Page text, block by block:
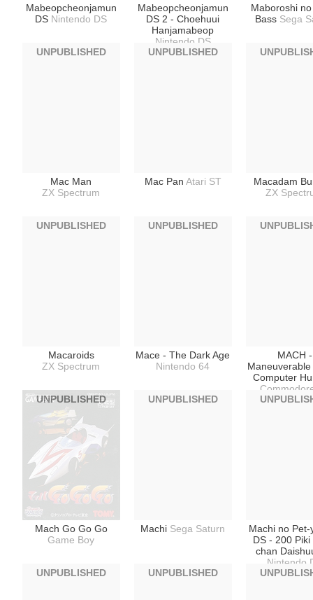
Mabeopcheonjamun
DS Nintendo DS
Mabeopcheonjamun
DS 2 - Choehuui
Hanjamabeop
Nintendo DS
Maboroshi
Bass Sega
Mac Man
ZX Spectrum
UNPUBLISHED
Mac Pan Atari ST
UNPUBLISHED
Macadam
ZX
Macaroids
ZX Spectrum
UNPUBLISHED
Mace - The Dark Age
Nintendo 64
UNPUBLISHED
MACH -
Maneuverable
Computer
Mach Go Go Go
Game Boy
UNPUBLISHED
Machi Sega Saturn
UNPUBLISHED
Machi no
DS - 200 Piki
chan
Nintendo
UNPUBLISHED UNPUBLISHED